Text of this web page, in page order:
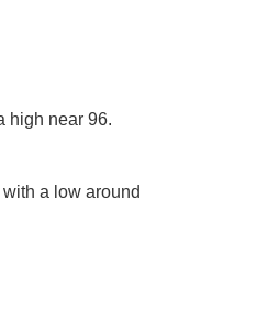
high near 96.
a low around